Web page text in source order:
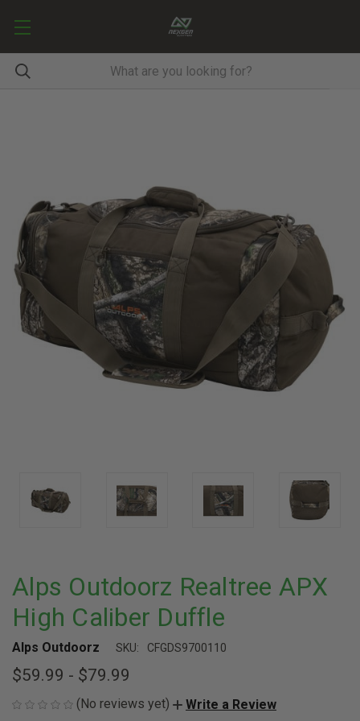
Alps Outdoorz Realtree APX
High Caliber Duffle
Alps Outdoorz SKU: CFGDS9700110
$59.99 - $79.99
(No reviews yet) Write a Review